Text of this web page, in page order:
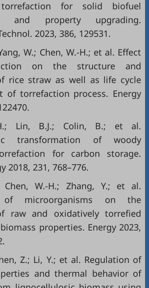
for solid biofuel
and property upgrading.
2023, 386, 129531.
W.; Chen, W.-H.; et al. Effect
on the structure and
rice straw as well as life cycle
of torrefaction process. Energy
Lin, B.J.; Colin, B.; et al.
transformation of woody
for carbon storage.
2018, 231, 768–776.
Chen, W.-H.; Zhang, Y.; et al.
of microorganisms on the
raw and oxidatively torrefied
properties. Energy 2023,
Z.; Li, Y.; et al. Regulation of
and thermal behavior of